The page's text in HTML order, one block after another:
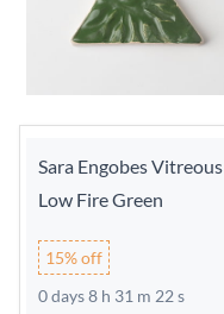
Sara Engobes Vitreous
Low Fire Green
15% off
0 days 8 h 31 m 21 s